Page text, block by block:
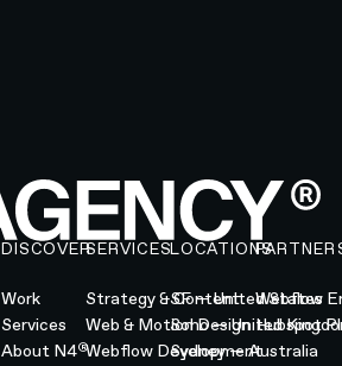
DISCOVER
Work
Services
About N4®
SERVICES
Strategy & Content
Web & Motion Design
Webflow Development
LOCATIONS
SF — United States
Soho — United
Sydney — Australia
Webflow
Hubspot